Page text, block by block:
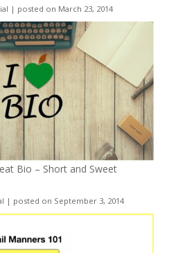
| posted on March 23, 2014
Bio – Short and Sweet
| posted on September 3, 2014